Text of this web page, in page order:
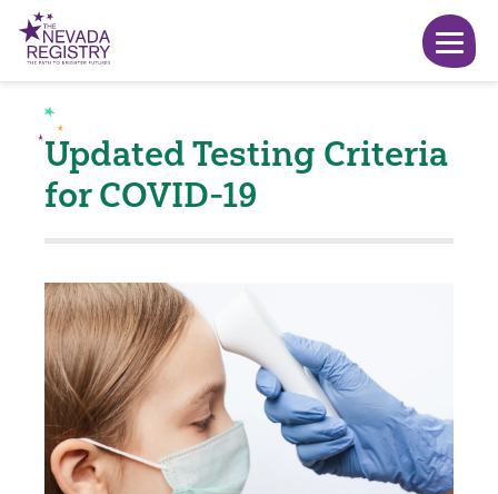
Updated Testing Criteria
for COVID-19